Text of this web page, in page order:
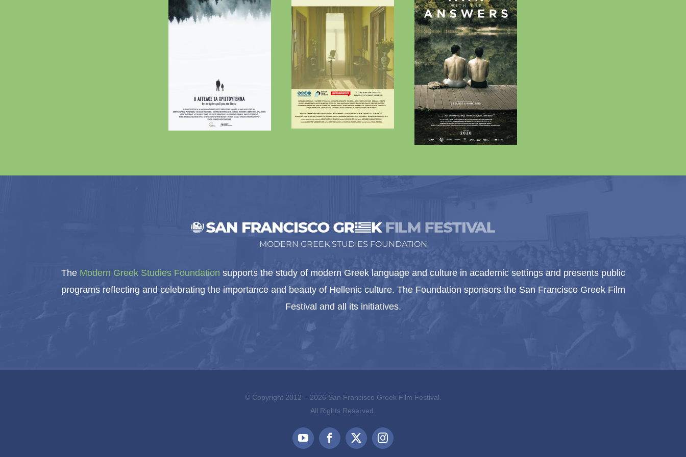
The Man With
the Answers
MODERN GREEK STUDIES FOUNDATION
The Modern Greek Studies Foundation supports the study of modern Greek language and culture in academic settings and presents public
programs reflecting and celebrating the importance and beauty of Hellenic culture. The Foundation sponsors the San Francisco Greek Film
Festival and all its initiatives.
© Copyright 2012 – 2026 San Francisco Greek Film Festival.
All Rights Reserved.
YouTubeFacebook
X Instagram